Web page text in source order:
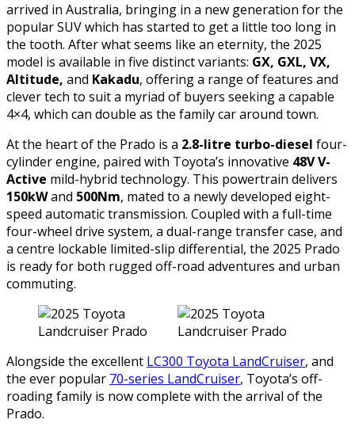
arrived in Australia, bringing in a new generation for the
popular SUV which has started to get a little too long in
the tooth. After what seems like an eternity, the 2025
model is available in five distinct variants: GX, GXL, VX,
Altitude, and Kakadu, offering a range of features and
clever tech to suit a myriad of buyers seeking a capable
4×4, which can double as the family car around town.
At the heart of the Prado is a 2.8-litre turbo-diesel four-
cylinder engine, paired with Toyota’s innovative 48V V-
Active mild-hybrid technology. This powertrain delivers
150kWand 500Nm, mated to a newly developed eight-
speed automatic transmission. Coupled with a full-time
four-wheel drive system, a dual-range transfer case, and
a centre lockable limited-slip differential, the 2025 Prado
is ready for both rugged off-road adventures and urban
commuting.
Alongside the excellent LC300 Toyota LandCruiser, and
the ever popular 70-series LandCruiser, Toyota’s off-
roading family is now complete with the arrival of the
Prado.